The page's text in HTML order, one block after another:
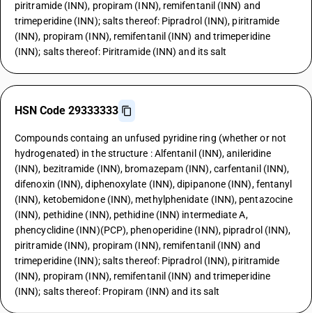
piritramide (INN), propiram (INN), remifentanil (INN) and
trimeperidine (INN); salts thereof: Pipradrol (INN), piritramide
(INN), propiram (INN), remifentanil (INN) and trimeperidine
(INN); salts thereof: Piritramide (INN) and its salt
HSN Code 29333333
Compounds containg an unfused pyridine ring (whether or not
hydrogenated) in the structure : Alfentanil (INN), anileridine
(INN), bezitramide (INN), bromazepam (INN), carfentanil (INN),
difenoxin (INN), diphenoxylate (INN), dipipanone (INN), fentanyl
(INN), ketobemidone (INN), methylphenidate (INN), pentazocine
(INN), pethidine (INN), pethidine (INN) intermediate A,
phencyclidine (INN)(PCP), phenoperidine (INN), pipradrol (INN),
piritramide (INN), propiram (INN), remifentanil (INN) and
trimeperidine (INN); salts thereof: Pipradrol (INN), piritramide
(INN), propiram (INN), remifentanil (INN) and trimeperidine
(INN); salts thereof: Propiram (INN) and its salt